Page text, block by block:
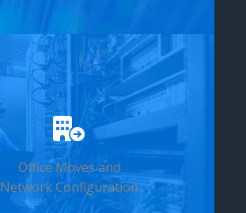
Office Moves and
Network Configuration